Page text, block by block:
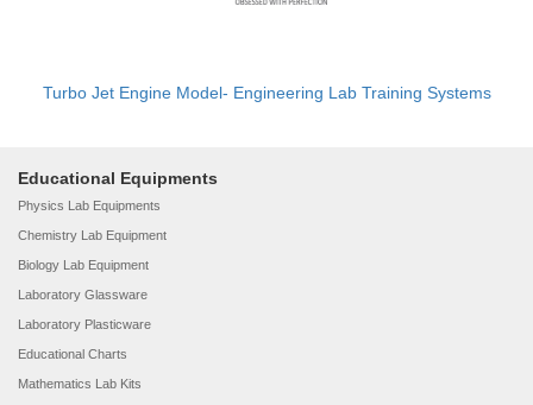
Turbo Jet Engine Model- Engineering Lab Training Systems
Educational Equipments
Physics Lab Equipments
Chemistry Lab Equipment
Biology Lab Equipment
Laboratory Glassware
Laboratory Plasticware
Educational Charts
Mathematics Lab Kits